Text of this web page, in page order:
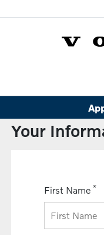
Your
First Name *